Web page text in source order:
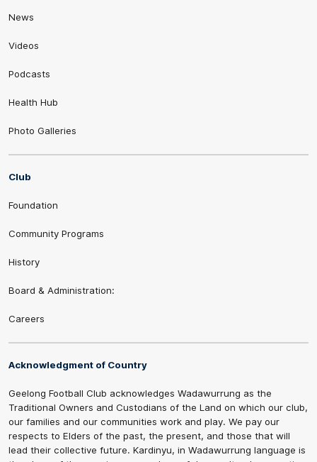
News
Videos
Podcasts
Health Hub
Photo Galleries
Club
Foundation
Community Programs
History
Board & Administration:
Careers
Acknowledgment of Country
Geelong Football Club acknowledges Wadawurrung as the
Traditional Owners and Custodians of the Land on which our club,
our families and our communities work and play. We pay our
respects to Elders of the past, the present, and those that will
lead their collective future. Kardinyu, in Wadawurrung language is